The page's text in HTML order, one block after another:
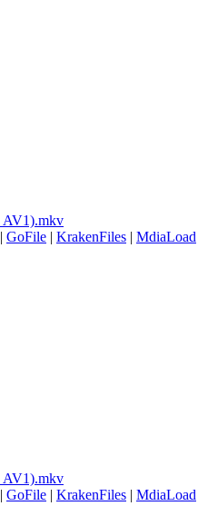
AV1).mkv
| GoFile | KrakenFiles | MdiaLoad
AV1).mkv
| GoFile | KrakenFiles | MdiaLoad